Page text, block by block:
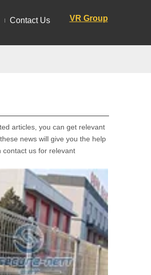
Contact Us VR Group
articles, you can get relevant
news will give you the help
us for relevant